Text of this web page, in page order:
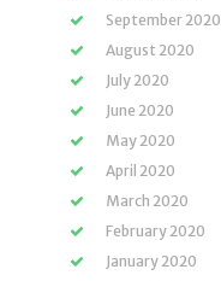
September 2020
August 2020
July 2020
June 2020
May 2020
April 2020
March 2020
February 2020
January 2020